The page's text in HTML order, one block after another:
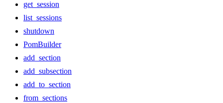
get_session
list_sessions
shutdown
PomBuilder
add_section
add_subsection
add_to_section
from_sections